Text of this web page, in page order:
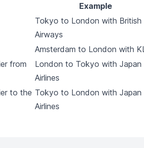
Example
Tokyo to London with British
Airways
Amsterdam to London with
from
London to Tokyo with Japan
Airlines
to the Tokyo to London with Japan
Airlines